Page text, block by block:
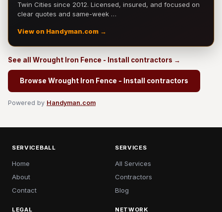
Twin Cities since 2012. Licensed, insured, and focused on
clear quotes and same-week …
View on Handyman.com →
See all Wrought Iron Fence - Install contractors →
Browse Wrought Iron Fence - Install contractors
Powered by Handyman.com
SERVICEBALL
Home
About
Contact
SERVICES
All Services
Contractors
Blog
LEGAL NETWORK